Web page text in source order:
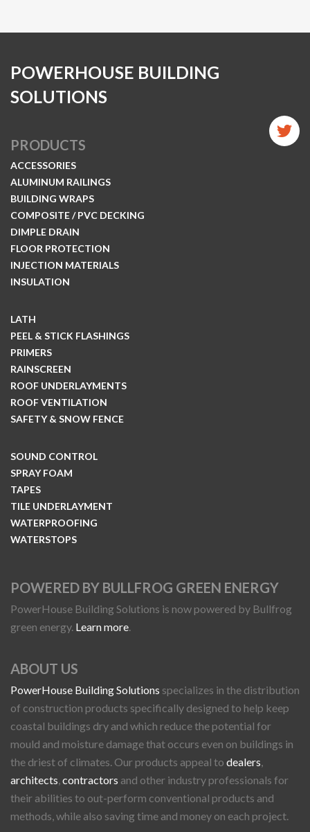
POWERHOUSE BUILDING
SOLUTIONS
PRODUCTS
ACCESSORIES
ALUMINUM RAILINGS
BUILDING WRAPS
COMPOSITE / PVC DECKING
DIMPLE DRAIN
FLOOR PROTECTION
INJECTION MATERIALS
INSULATION
LATH
PEEL & STICK FLASHINGS
PRIMERS
RAINSCREEN
ROOF UNDERLAYMENTS
ROOF VENTILATION
SAFETY & SNOW FENCE
SOUND CONTROL
SPRAY FOAM
TAPES
TILE UNDERLAYMENT
WATERPROOFING
WATERSTOPS
POWERED BY BULLFROG GREEN ENERGY
PowerHouse Building Solutions is now powered by Bullfrog
green energy. Learn more
ABOUT US
PowerHouse Building Solutions specializes in the distribution
of construction products specifically designed to help keep
coastal buildings dry and which reduce the potential for
mould and moisture damage that occurs even on buildings in
the driest of climates. Our products appeal to dealers
architects contractors and other industry professionals for
their abilities to out-perform conventional products and
methods, while also saving time and money on each project.